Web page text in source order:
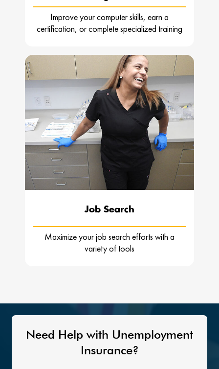
Improve your computer skills, earn a
certification, or complete specialized training
Job Search
Maximize your job search efforts with a
variety of tools
Need Help with Unemployment
Insurance?